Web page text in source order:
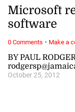
BY PAUL
October 25, 2012
Microsoft
software
0 Comments · Make a